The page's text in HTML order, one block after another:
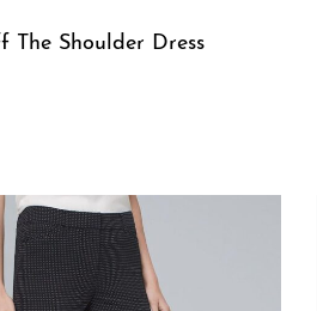
The Shoulder Dress